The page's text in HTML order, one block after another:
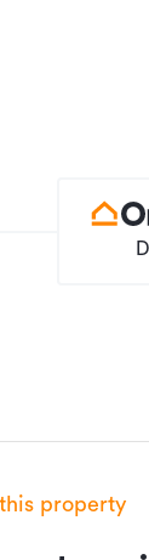
no-
property